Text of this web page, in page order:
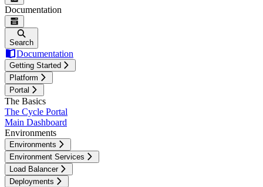
Documentation
Search
Documentation
Getting Started
Platform
Portal
The Basics
The Cycle Portal
Main Dashboard
Environments
Environments
Environment Services
Load Balancer
Deployments